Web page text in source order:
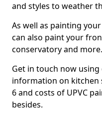
and styles to weather
As well as painting
can also paint your
conservatory and more.
Get in touch now
information on kitchen
6 and costs of UPVC
besides.